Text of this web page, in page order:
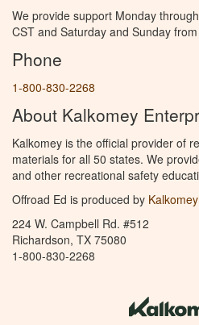
We provide support Monday
CST and Saturday and Sunday
Phone
1-800-830-2268
About Kalkomey
Kalkomey is the official provider of
materials for all 50 states. We
and other recreational safety
Offroad Ed is produced by
224 W. Campbell Rd. #512
Richardson, TX 75080
1-800-830-2268